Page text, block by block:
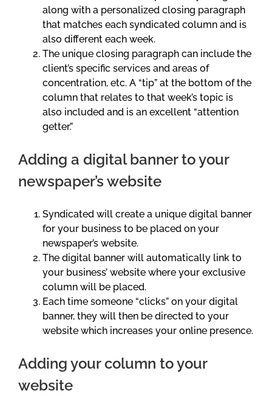
along with a personalized closing paragraph
that matches each syndicated column and is
also different each week.
The unique closing paragraph can include the
client’s specific services and areas of
concentration, etc. A “tip” at the bottom of the
column that relates to that week’s topic is
also included and is an excellent “attention
getter.”
Adding a digital banner to your
newspaper’s website
Syndicated will create a unique digital banner
for your business to be placed on your
newspaper’s website.
The digital banner will automatically link to
your business’ website where your exclusive
column will be placed.
Each time someone “clicks” on your digital
banner, they will then be directed to your
website which increases your online presence.
Adding your column to your
website